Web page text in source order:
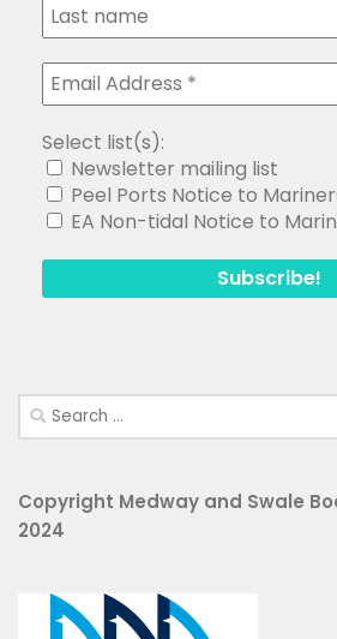
Select list(s):
Newsletter mailing list
Peel Ports Notice to
EA Non-tidal Notice to
Search
for:
Copyright Medway and Swale
2024